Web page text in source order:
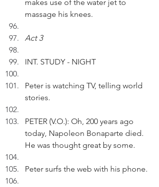
makes use of the water jet to
massage his knees.
Act 3
INT. STUDY - NIGHT
Peter is watching TV, telling world
stories.
PETER (V.O.): Oh, 200 years ago
today, Napoleon Bonaparte died.
He was thought great by some.
Peter surfs the web with his phone.